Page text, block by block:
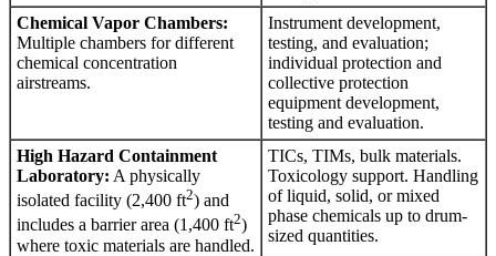
Chemical Vapor Chambers:
Multiple chambers for different
chemical concentration
airstreams.
Instrument development,
testing, and evaluation;
individual protection and
collective protection
equipment development,
testing and evaluation.
High Hazard Containment
Laboratory: A physically
isolated facility (2,400 ft2) and
includes a barrier area (1,400 ft2)
where toxic materials are handled.
TICs, TIMs, bulk materials.
Toxicology support. Handling
of liquid, solid, or mixed
phase chemicals up to drum-
sized quantities.